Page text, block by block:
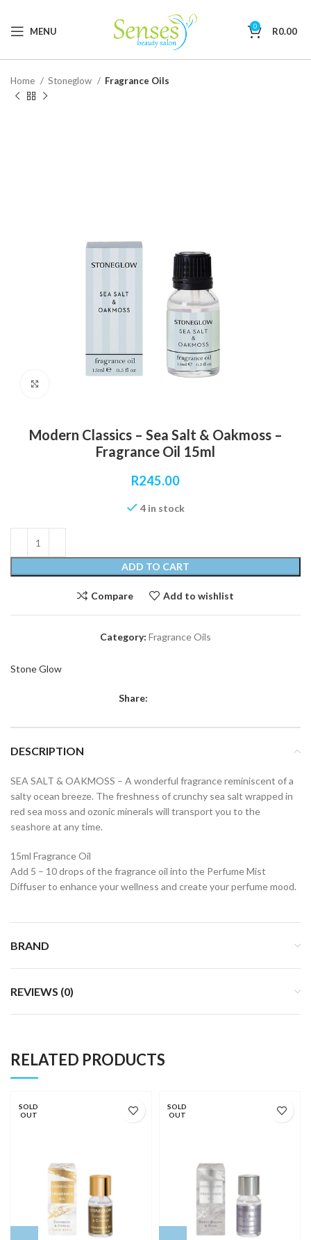
MENU 0 R0.00
Home Stoneglow Fragrance Oils
Modern Classics – Sea Salt & Oakmoss –
Fragrance Oil 15ml
R245.00
4 in stock
ADD TO CART
Compare Add to wishlist
Category: Fragrance Oils
Stone Glow
Share:
DESCRIPTION
SEA SALT & OAKMOSS – A wonderful fragrance reminiscent of a
salty ocean breeze. The freshness of crunchy sea salt wrapped in
red sea moss and ozonic minerals will transport you to the
seashore at any time.
15ml Fragrance Oil
Add 5 – 10 drops of the fragrance oil into the Perfume Mist
Diffuser to enhance your wellness and create your perfume mood.
BRAND
REVIEWS (0)
RELATED PRODUCTS
SOLD
OUT
SOLD
OUT